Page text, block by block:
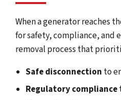
When a generator reaches
for safety, compliance, and
removal process that
Safe disconnection to
Regulatory compliance